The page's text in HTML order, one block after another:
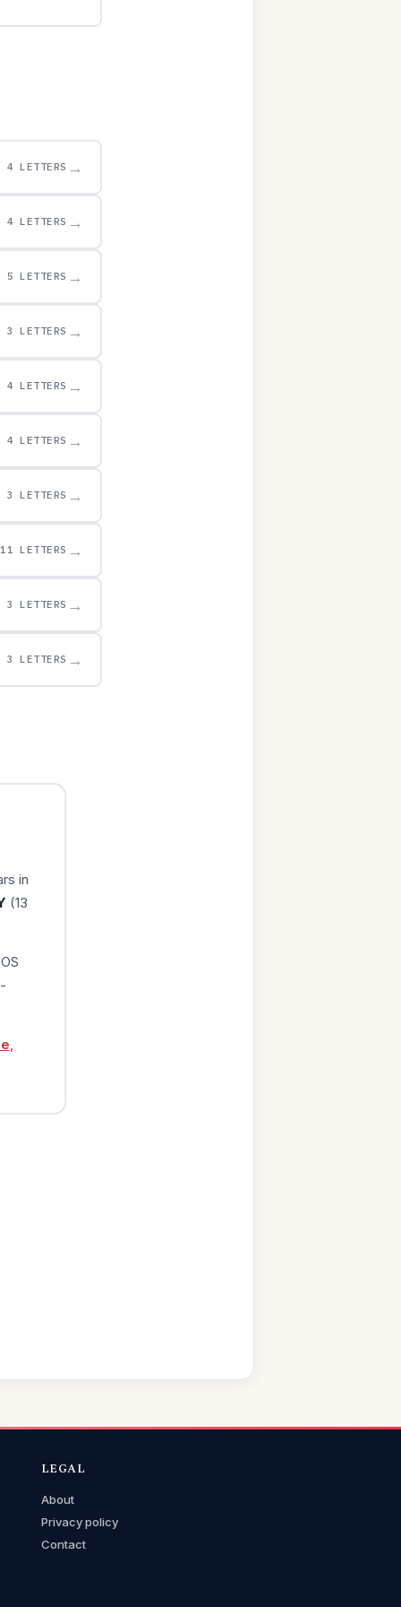
4 LETTERS →
4 LETTERS →
5 LETTERS →
3 LETTERS →
4 LETTERS →
4 LETTERS →
3 LETTERS →
11 LETTERS →
3 LETTERS →
3 LETTERS →
in
(13
LEGAL
About
Privacy policy
Contact